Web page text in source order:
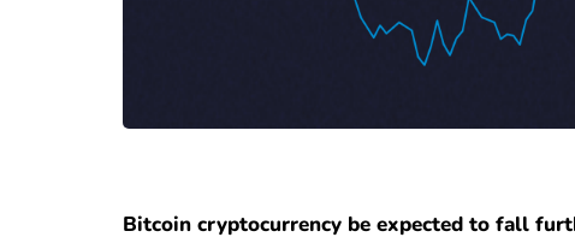
Bitcoin cryptocurrency be expected to fall